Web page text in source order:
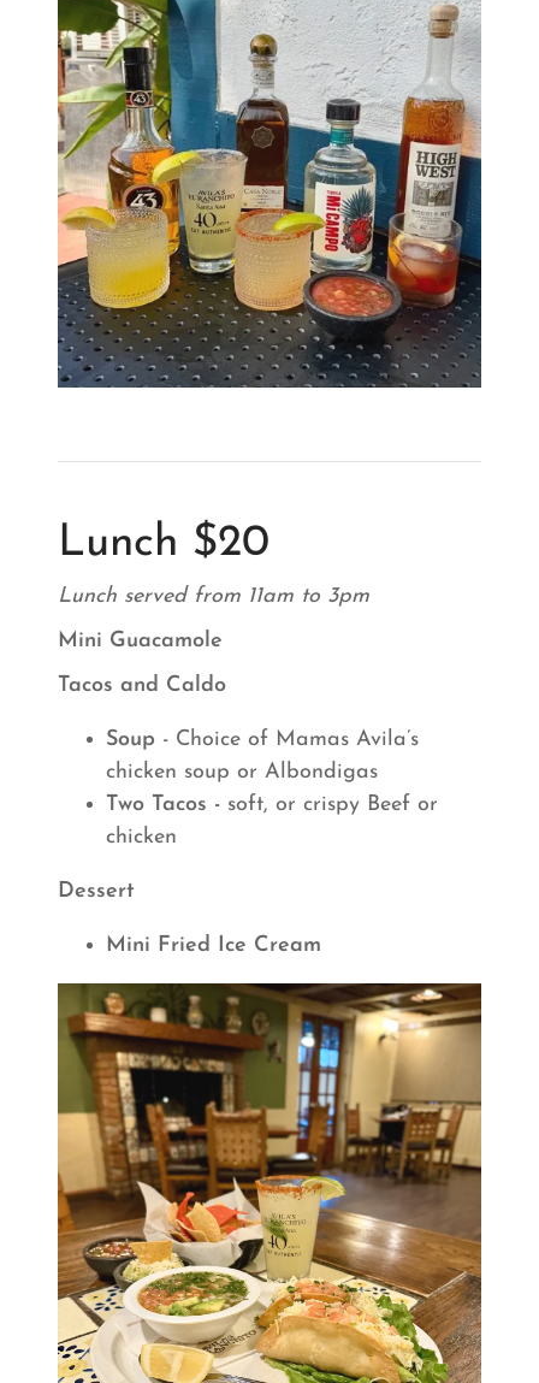
Lunch $20
Lunch served from 11am to 3pm
Mini Guacamole
Tacos and Caldo
Soup - Choice of Mamas Avila’s
chicken soup or Albondigas
Two Tacos - soft, or crispy Beef or
chicken
Dessert
Mini Fried Ice Cream